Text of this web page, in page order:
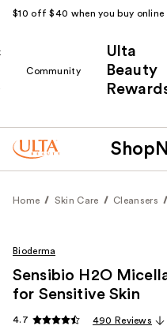
$10 off $40 when you buy online
Community
Ulta
Beauty
Shop
Home Skin Care Cleansers
Bioderma
Sensibio H2O
for Sensitive Skin
4.7 490 Reviews